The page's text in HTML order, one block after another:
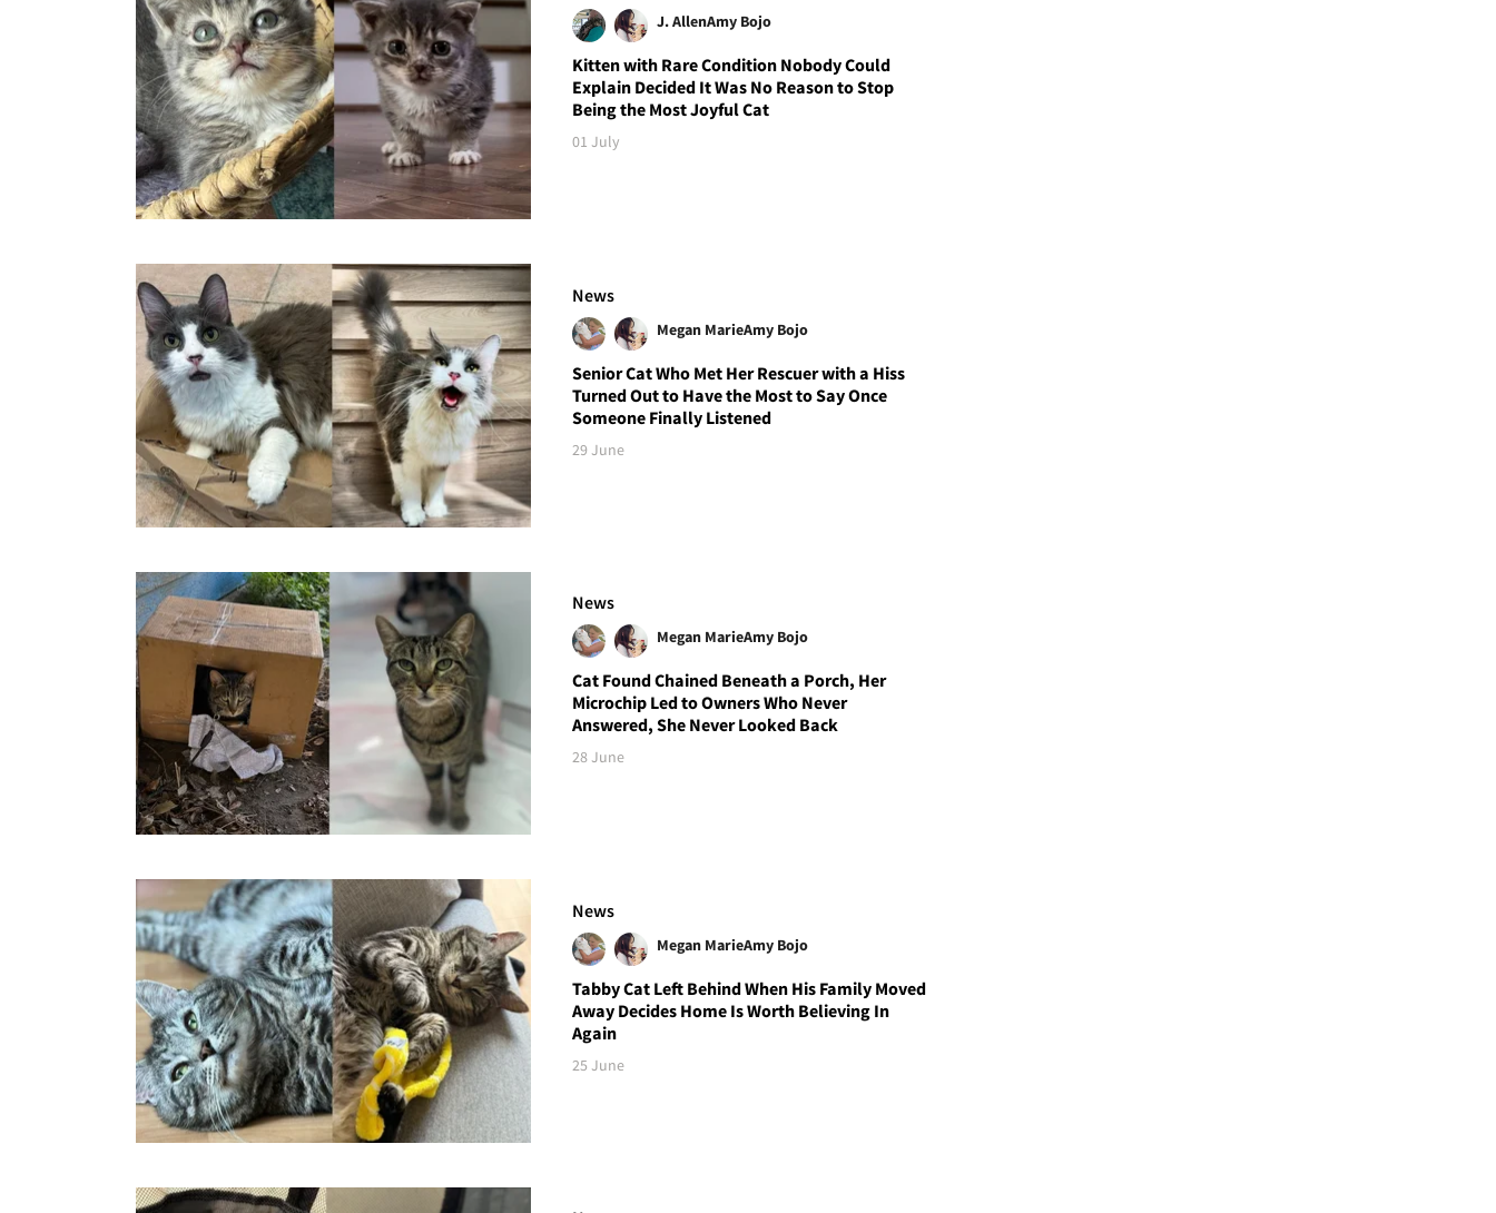
J. AllenAmy Bojo
Kitten with Rare Condition Nobody Could
Explain Decided It Was No Reason to Stop
Being the Most Joyful Cat
01 July
News
Megan MarieAmy Bojo
Senior Cat Who Met Her Rescuer with a Hiss
Turned Out to Have the Most to Say Once
Someone Finally Listened
29 June
News
Megan MarieAmy Bojo
Cat Found Chained Beneath a Porch, Her
Microchip Led to Owners Who Never
Answered, She Never Looked Back
28 June
News
Megan MarieAmy Bojo
Tabby Cat Left Behind When His Family Moved
Away Decides Home Is Worth Believing In
Again
25 June